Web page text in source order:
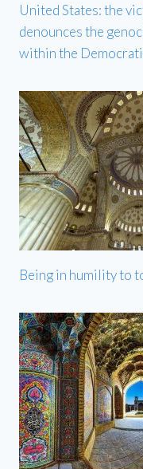
United States: the
denounces the
within the
Being in humility to